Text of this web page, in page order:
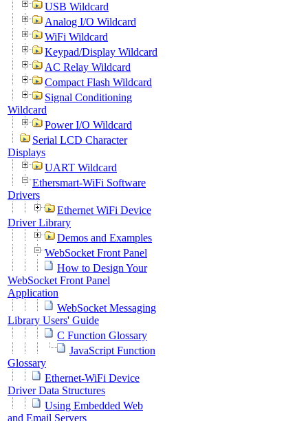
USB Wildcard
Analog I/O Wildcard
WiFi Wildcard
Keypad/Display Wildcard
AC Relay Wildcard
Compact Flash Wildcard
Signal Conditioning
Wildcard
Power I/O Wildcard
Serial LCD Character
Displays
UART Wildcard
Ethersmart-WiFi Software
Drivers
Ethernet WiFi Device
Driver Library
Demos and Examples
WebSocket Front Panel
How to Design Your
WebSocket Front Panel
Application
WebSocket Messaging
Library Users' Guide
C Function Glossary
JavaScript Function
Glossary
Ethernet-WiFi Device
Driver Data Structures
Using Embedded Web
and Email Servers